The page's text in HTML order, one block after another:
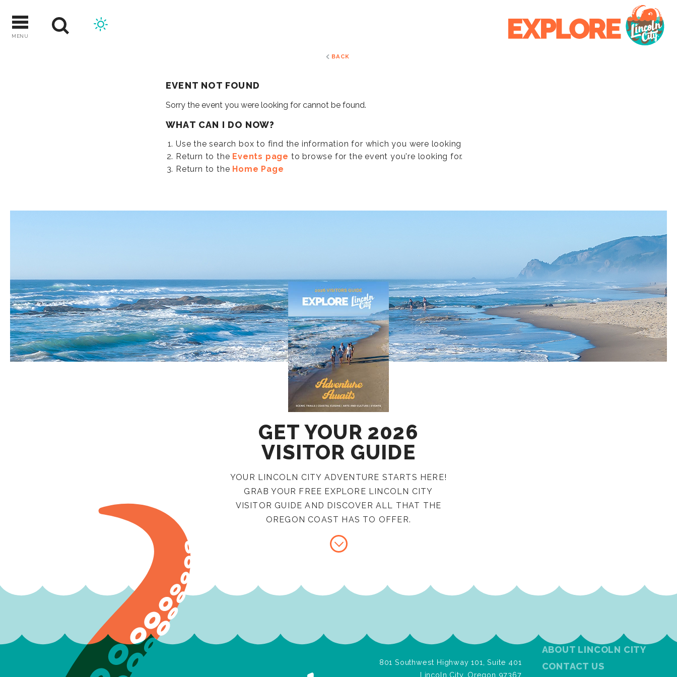
Skip
to
content
MENU
BACK
EVENT NOT FOUND
Sorry the event you were looking for cannot be found.
WHAT CAN I DO NOW?
Use the search box to find the information for which you were looking
Return to the Events page to browse for the event you're looking for.
Return to the Home Page
GET YOUR 2026
VISITOR GUIDE
YOUR LINCOLN CITY ADVENTURE STARTS HERE!
GRAB YOUR FREE EXPLORE LINCOLN CITY
VISITOR GUIDE AND DISCOVER ALL THAT THE
OREGON COAST HAS TO OFFER.
801 Southwest Highway 101, Suite 401
Lincoln City, Oregon 97367
ABOUT LINCOLN CITY
CONTACT US